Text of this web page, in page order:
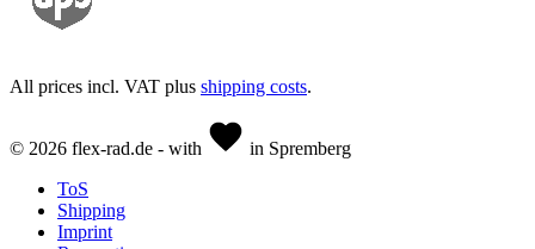
All prices incl. VAT plus shipping costs.
© 2026 flex-rad.de - with
in Spremberg
ToS
Shipping
Imprint